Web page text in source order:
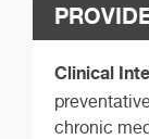
Clinical
chronic